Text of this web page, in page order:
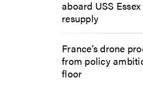
aboard USS
resupply
France’s drone
from policy
floor